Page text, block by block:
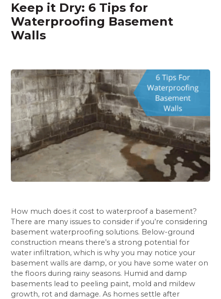
Keep it Dry: 6 Tips for
Waterproofing Basement
Walls
How much does it cost to waterproof a basement?
There are many issues to consider if you’re considering
basement waterproofing solutions. Below-ground
construction means there’s a strong potential for
water infiltration, which is why you may notice your
basement walls are damp, or you have some water on
the floors during rainy seasons. Humid and damp
basements lead to peeling paint, mold and mildew
growth, rot and damage. As homes settle after